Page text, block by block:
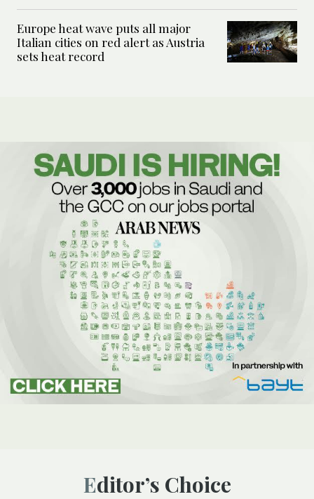
Europe heat wave puts all major
Italian cities on red alert as Austria
sets heat record
Editor’s Choice